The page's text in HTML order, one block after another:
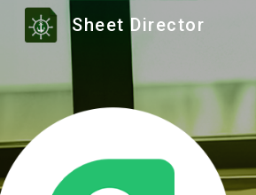
Sheet Director